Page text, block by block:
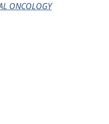
ONCOLOGY